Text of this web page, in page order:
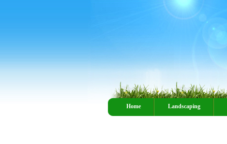
Home Landscaping